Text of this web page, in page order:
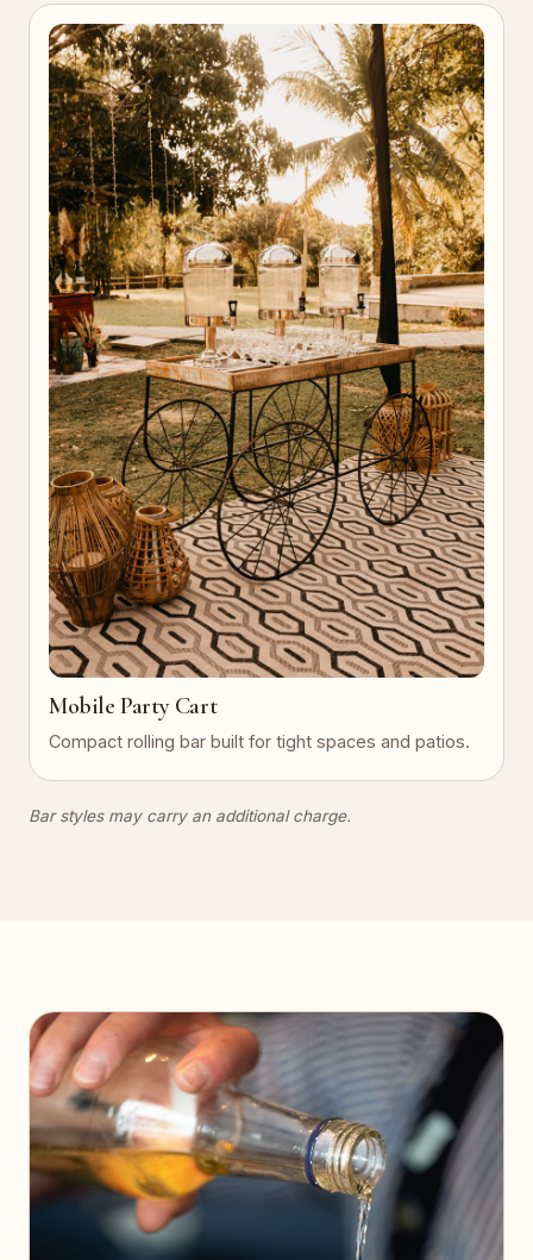
Mobile Party Cart
Compact rolling bar built for tight spaces and patios.
Bar styles may carry an additional charge.